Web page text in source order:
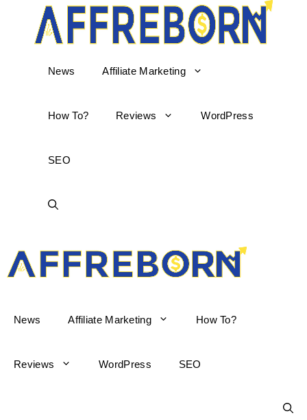
News Affiliate Marketing
How To? Reviews WordPress
SEO
AffReborn
News Affiliate Marketing How To?
Reviews WordPress SEO